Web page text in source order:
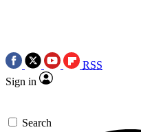
RSS
Sign in
Search